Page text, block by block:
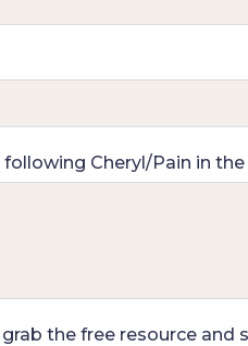
Cheryl/Pain in
the free resource and